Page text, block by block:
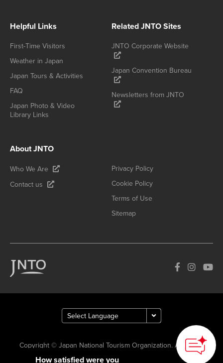
Helpful Links
First-Time Visitors
Weather in Japan
Japan Tours & Activities
FAQ
Japan Photo & Video
Library Links
Related JNTO Sites
JNTO Corporate Website
Japan Convention Bureau
Newsletters from JNTO
About JNTO
Who We Are
Contact us
Privacy Policy
Cookie Policy
Terms of Use
Sitemap
Copyright © Japan National Tourism Organization. All Rights
Reserved.
How satisfied were you